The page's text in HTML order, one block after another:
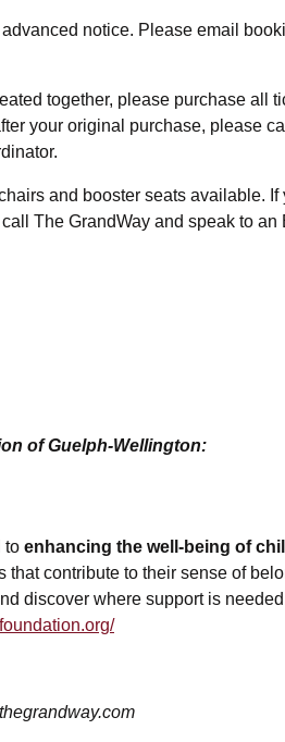
notice. Please email
together, please purchase all
your original purchase, please
and booster seats available.
The GrandWay and speak to
of Guelph-Wellington:
to enhancing the well-being of
that contribute to their sense of
discover where support is needed